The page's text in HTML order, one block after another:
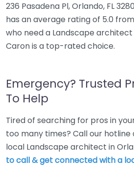
236 Pasadena Pl, Orlando, FL
has an average rating of 5.0
who need a Landscape architect
Caron is a top-rated choice.
Emergency? Trusted
To Help
Tired of searching for pros in
too many times? Call our
local Landscape architect in
to call & get connected with a